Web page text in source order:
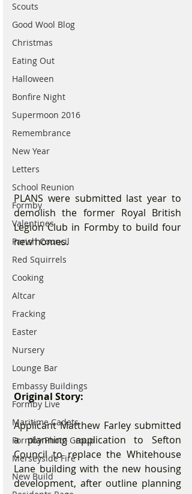
Scouts
Good Wool Blog
Christmas
Eating Out
Halloween
Bonfire Night
Supermoon 2016
Remembrance
New Year
Letters
School Reunion
Formby
Valentines
Parish Council
Red Squirrels
Cooking
Altcar
Fracking
Easter
Nursery
Lounge Bar
Embassy Buildings
Formby Live
Maritime Cadets
Formby Photo Group
Merseyside Fire
New Build
PLANS were submitted last year to
demolish the former Royal British
Legion Club in Formby to build four
new homes.
Original Story:
Applicant Matthew Farley submitted
a planning application to Sefton
Council to replace the Whitehouse
Lane building with the new housing
development, after outline planning